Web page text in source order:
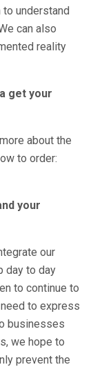
understand
can also
reality
get your
about the
to order:
your
our
day to day
to continue to
to express
businesses
we hope to
prevent the